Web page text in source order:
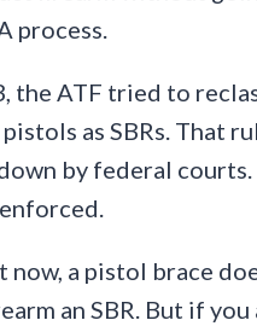
process.
the ATF tried to
as SBRs. That
by federal courts.
now, a pistol brace
an SBR. But if